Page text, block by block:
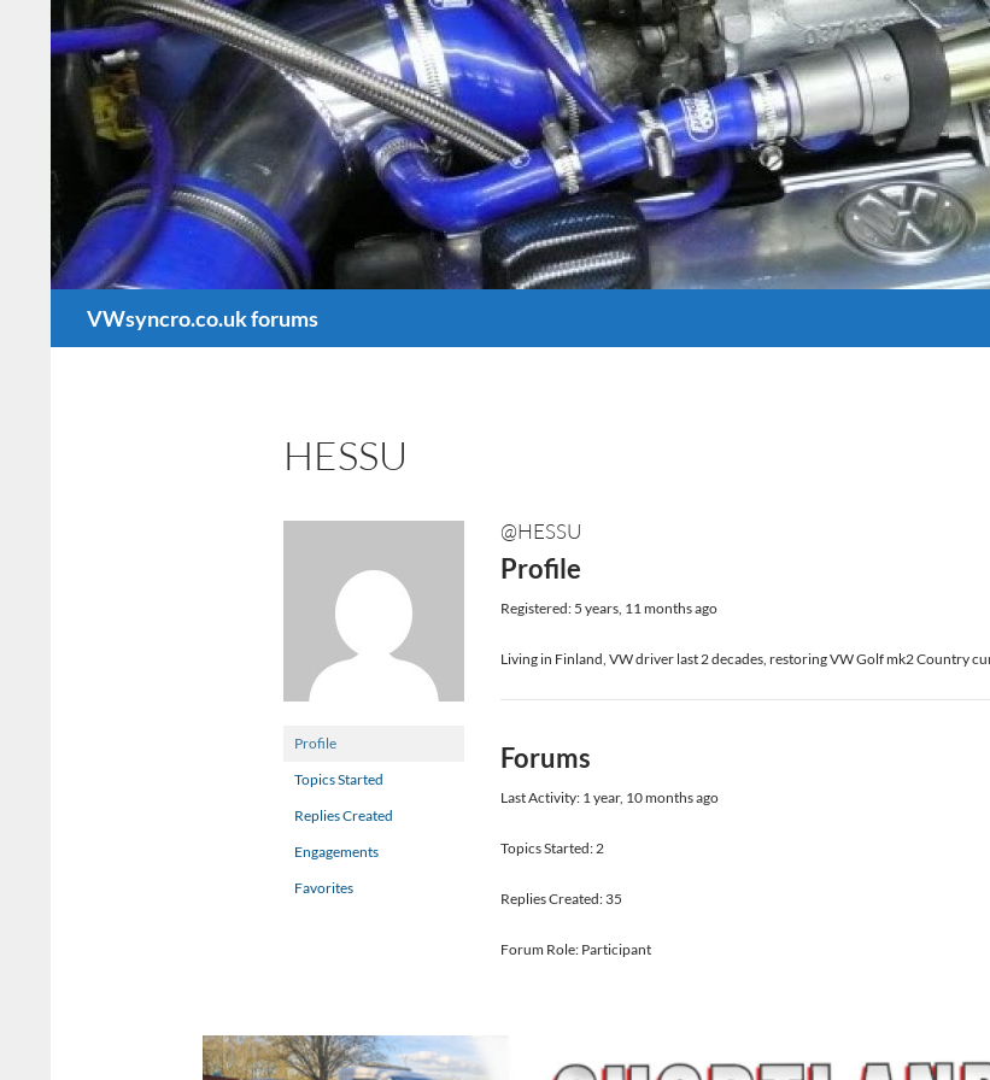
VWsyncro.co.uk forums
HESSU
Profile
Topics Started
Replies Created
Engagements
Favorites
@HESSU
Profile
Registered: 5 years, 11 months ago
Living in Finland, VW driver last 2 decades, restoring VW Golf mk2 Country
Forums
Last Activity: 1 year, 10 months ago
Topics Started: 2
Replies Created: 35
Forum Role: Participant